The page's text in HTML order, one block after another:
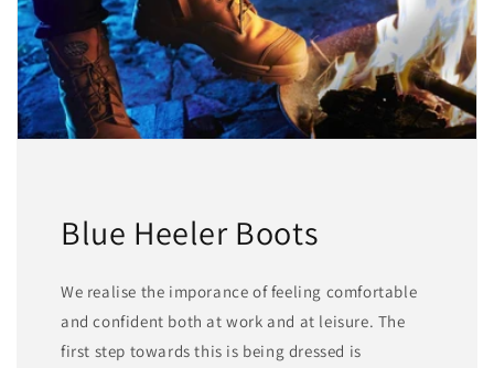
Blue Heeler Boots
We realise the imporance of feeling comfortable
and confident both at work and at leisure. The
first step towards this is being dressed is